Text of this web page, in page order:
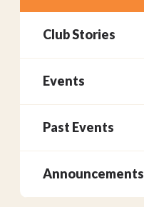
Club Stories
Events
Past Events
Announcements